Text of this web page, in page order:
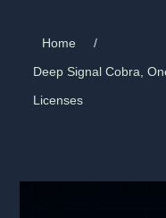
Home
/
Deep Signal Cobra,
Licenses